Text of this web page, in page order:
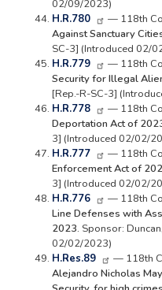
02/09/2023)
H.R.780
— 118th
Against Sanctuary
SC-3] (Introduced 02/
H.R.779
— 118th
Security for Illegal
[Rep.-R-SC-3]
H.R.778
— 118th
Deportation Act of
3] (Introduced 02/02/
H.R.777
— 118th
Enforcement Act of
3] (Introduced 02/02/
H.R.776
— 118th
Line Defenses with
2023. Sponsor:
02/02/2023)
H.Res.89
— 118th
Alejandro Nicholas